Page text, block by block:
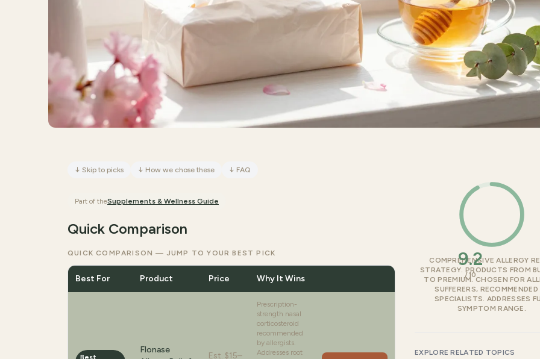
↓ Skip to picks ↓ How we chose these ↓ FAQ
Part of theSupplements & Wellness Guide
Quick Comparison
QUICK COMPARISON — JUMP TO YOUR BEST PICK
Best For Product Price Why It Wins
Best
Flonase
Est. $15–
Prescription-
strength nasal
corticosteroid
recommended
by allergists.
Addresses root
9.2
/10
COMPREHENSIVE ALLERGY
STRATEGY. PRODUCTS FROM
TO PREMIUM. CHOSEN FOR
SUFFERERS, RECOMMENDED
SPECIALISTS. ADDRESSES
SYMPTOM RANGE.
EXPLORE RELATED TOPICS